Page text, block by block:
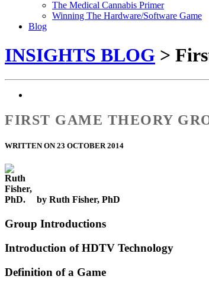
The Medical Cannabis Primer
Winning The Hardware/Software Game
Blog
INSIGHTS BLOG >
FIRST GAME THEORY
WRITTEN ON 23 OCTOBER 2014
by Ruth Fisher, PhD
Group Introductions
Introduction of HDTV Technology
Definition of a Game